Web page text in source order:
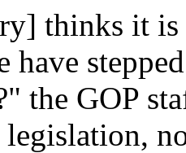
thinks it is
have
the GOP